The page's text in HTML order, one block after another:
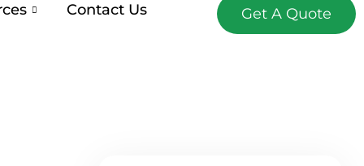
Contact Us Get A Quote